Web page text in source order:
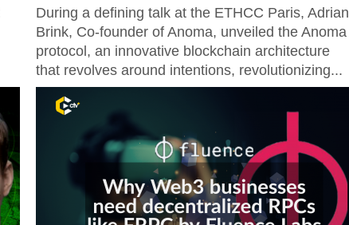
During a defining talk at the ETHCC Paris, Adrian
Brink, Co-founder of Anoma, unveiled the Anoma
protocol, an innovative blockchain architecture
that revolves around intentions, revolutionizing...